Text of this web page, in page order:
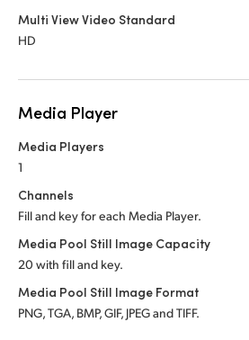
Multi View Video Standard
HD
Media Player
Media Players
1
Channels
Fill and key for each Media Player.
Media Pool Still Image Capacity
20 with fill and key.
Media Pool Still Image Format
PNG, TGA, BMP, GIF, JPEG and TIFF.